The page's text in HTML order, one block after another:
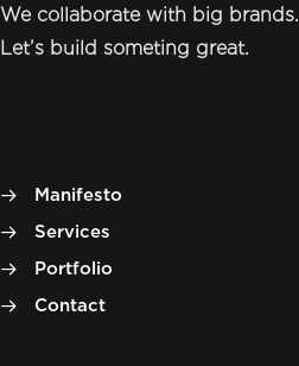
We collaborate with big brands.
Let’s build someting great.
Manifesto
Services
Portfolio
Contact